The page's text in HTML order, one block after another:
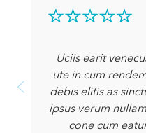
Uciis earit
ute in cum
debis elitis as
ipsus verum
cone cum